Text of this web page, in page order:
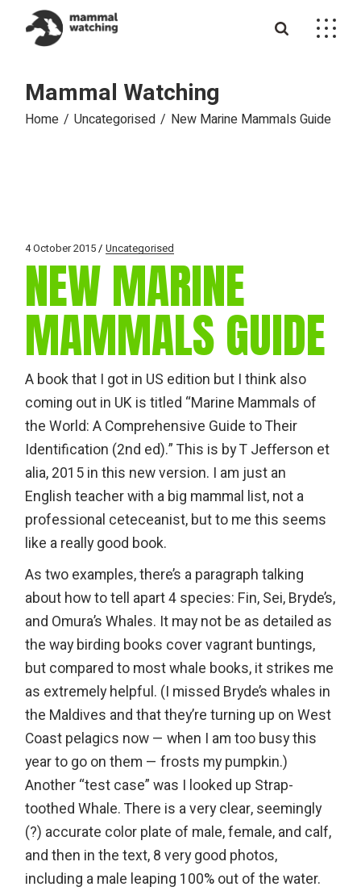
content
Mammal Watching
Home Uncategorised New Marine Mammals Guide
4 October 2015 Uncategorised
NEW MARINE
MAMMALS GUIDE
A book that I got in US edition but I think also
coming out in UK is titled “Marine Mammals of
the World: A Comprehensive Guide to Their
Identification (2nd ed).” This is by T Jefferson et
alia, 2015 in this new version. I am just an
English teacher with a big mammal list, not a
professional ceteceanist, but to me this seems
like a really good book.
As two examples, there’s a paragraph talking
about how to tell apart 4 species: Fin, Sei, Bryde’s,
and Omura’s Whales. It may not be as detailed as
the way birding books cover vagrant buntings,
but compared to most whale books, it strikes me
as extremely helpful. (I missed Bryde’s whales in
the Maldives and that they’re turning up on West
Coast pelagics now — when I am too busy this
year to go on them — frosts my pumpkin.)
Another “test case” was I looked up Strap-
toothed Whale. There is a very clear, seemingly
(?) accurate color plate of male, female, and calf,
and then in the text, 8 very good photos,
including a male leaping 100% out of the water.